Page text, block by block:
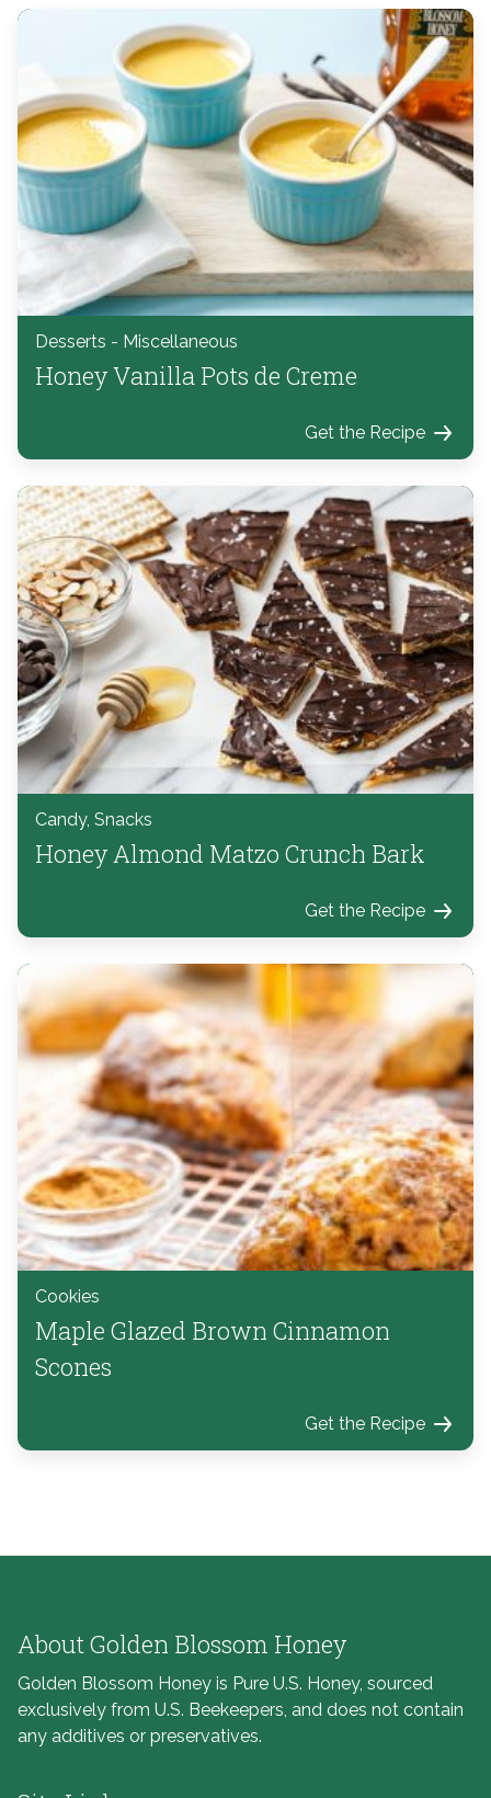
Desserts - Miscellaneous
Honey Vanilla Pots de Creme
Get the Recipe
Candy, Snacks
Honey Almond Matzo Crunch Bark
Get the Recipe
Cookies
Maple Glazed Brown Cinnamon
Scones
Get the Recipe
About Golden Blossom Honey
Golden Blossom Honey is Pure U.S. Honey, sourced
exclusively from U.S. Beekeepers, and does not contain
any additives or preservatives.